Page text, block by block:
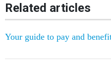
Related articles
Your guide to pay and